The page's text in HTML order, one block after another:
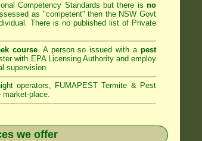
Competency Standards but there isno
as "competent" then the NSW Govt
There is no published list of Private
course. A person so issued with apest
with EPA Licensing Authority and employ
supervision.
operators, FUMAPEST Termite & Pest
place.
we offer